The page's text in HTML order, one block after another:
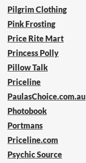
Pilgrim Clothing
Pink Frosting
Price Rite Mart
Princess Polly
Pillow Talk
Priceline
PaulasChoice.com.au
Photobook
Portmans
Priceline.com
Psychic Source